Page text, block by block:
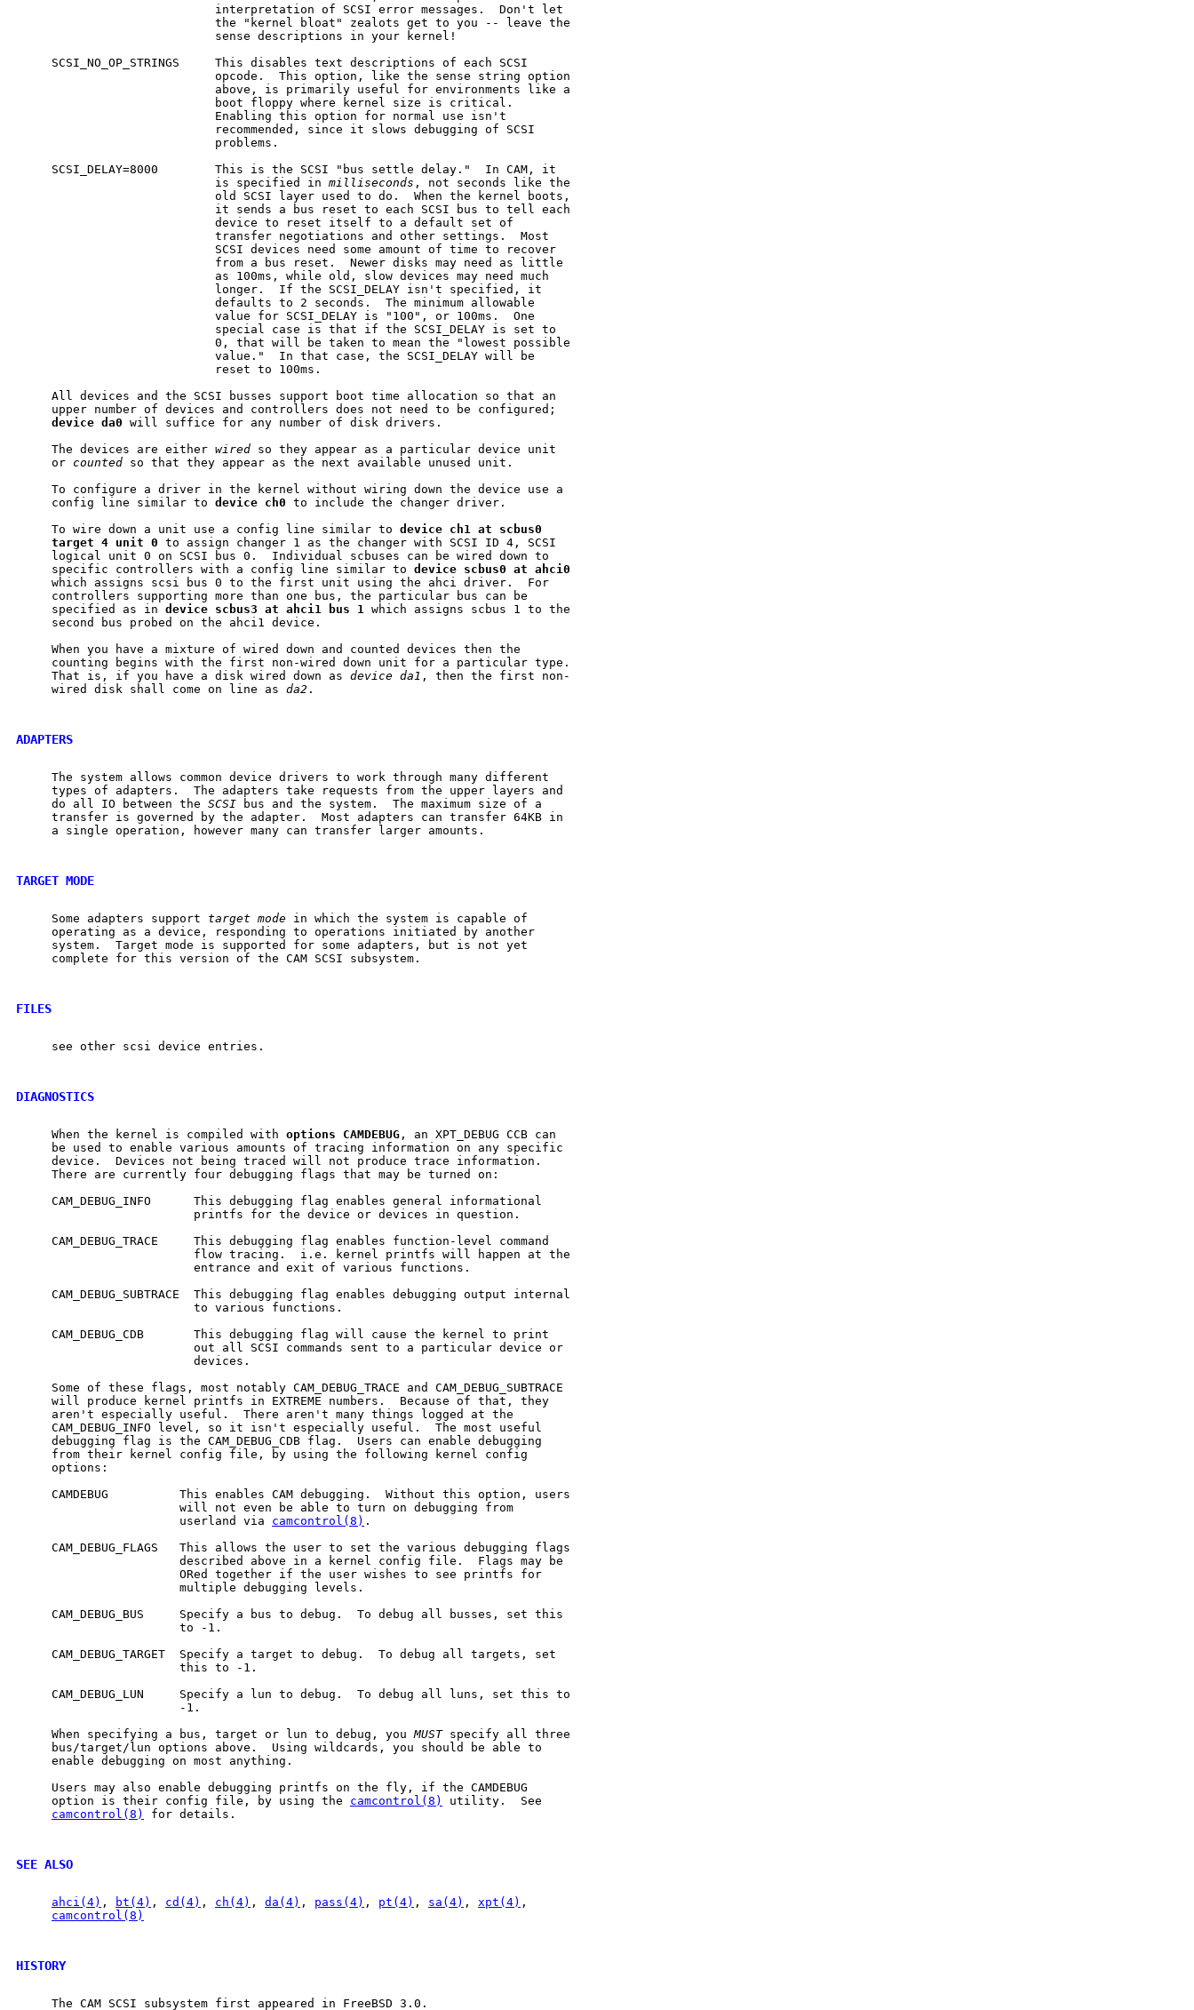
                            interpretation of SCSI error messages.  Don't let
                            the "kernel bloat" zealots get to you -- leave the
                            sense descriptions in your kernel!
     SCSI_NO_OP_STRINGS     This disables text descriptions of each SCSI
                            opcode.  This option, like the sense string option
                            above, is primarily useful for environments like a
                            boot floppy where kernel size is critical.
                            Enabling this option for normal use isn't
                            recommended, since it slows debugging of SCSI
                            problems.
     SCSI_DELAY=8000        This is the SCSI "bus settle delay."  In CAM, it
                            is specified in
milliseconds , not seconds like the
                            old SCSI layer used to do.  When the kernel boots,
                            it sends a bus reset to each SCSI bus to tell each
                            device to reset itself to a default set of
                            transfer negotiations and other settings.  Most
                            SCSI devices need some amount of time to recover
                            from a bus reset.  Newer disks may need as little
                            as 100ms, while old, slow devices may need much
                            longer.  If the SCSI_DELAY isn't specified, it
                            defaults to 2 seconds.  The minimum allowable
                            value for SCSI_DELAY is "100", or 100ms.  One
                            special case is that if the SCSI_DELAY is set to
                            0, that will be taken to mean the "lowest possible
                            value."  In that case, the SCSI_DELAY will be
                            reset to 100ms.
     All devices and the SCSI busses support boot time allocation so that an
     upper number of devices and controllers does not need to be configured;
device da0 will suffice for any number of disk drivers.
     The devices are either
wired so they appear as a particular device unit
     or
counted so that they appear as the next available unused unit.
     To configure a driver in the kernel without wiring down the device use a
     config line similar to
device ch0 to include the changer driver.
     To wire down a unit use a config line similar to
device ch1 at
scbus0
target 4 unit 0 to assign changer 1 as the changer with SCSI ID 4, SCSI
     logical unit 0 on SCSI bus 0.  Individual scbuses can be wired down to
     specific controllers with a config line similar to
device scbus0 at ahci0
     which assigns scsi bus 0 to the first unit using the ahci driver.  For
     controllers supporting more than one bus, the particular bus can be
     specified as in
device scbus3 at ahci1 bus 1
which assigns scbus 1 to the
     second bus probed on the ahci1 device.
     When you have a mixture of wired down and counted devices then the
     counting begins with the first non-wired down unit for a particular type.
     That is, if you have a disk wired down as
device da1 , then the first non-
     wired disk shall come on line as
da2 .
ADAPTERS
     The system allows common device drivers to work through many different
     types of adapters.  The adapters take requests from the upper layers and
     do all IO between the
SCSI bus and the system.  The maximum size of a
     transfer is governed by the adapter.  Most adapters can transfer 64KB in
     a single operation, however many can transfer larger amounts.
TARGET MODE
     Some adapters support
target mode in which the system is capable of
     operating as a device, responding to operations initiated by another
     system.  Target mode is supported for some adapters, but is not yet
     complete for this version of the CAM SCSI subsystem.
FILES
     see other scsi device entries.
DIAGNOSTICS
     When the kernel is compiled with
options CAMDEBUG , an XPT_DEBUG CCB can
     be used to enable various amounts of tracing information on any specific
     device.  Devices not being traced will not produce trace information.
     There are currently four debugging flags that may be turned on:
     CAM_DEBUG_INFO      This debugging flag enables general informational
                         printfs for the device or devices in question.
     CAM_DEBUG_TRACE     This debugging flag enables function-level command
                         flow tracing.  i.e. kernel printfs will happen at the
                         entrance and exit of various functions.
     CAM_DEBUG_SUBTRACE  This debugging flag enables debugging output internal
                         to various functions.
     CAM_DEBUG_CDB       This debugging flag will cause the kernel to print
                         out all SCSI commands sent to a particular device or
                         devices.
     Some of these flags, most notably CAM_DEBUG_TRACE and CAM_DEBUG_SUBTRACE
     will produce kernel printfs in EXTREME numbers.  Because of that, they
     aren't especially useful.  There aren't many things logged at the
     CAM_DEBUG_INFO level, so it isn't especially useful.  The most useful
     debugging flag is the CAM_DEBUG_CDB flag.  Users can enable debugging
     from their kernel config file, by using the following kernel config
     options:
     CAMDEBUG          This enables CAM debugging.  Without this option, users
                       will not even be able to turn on debugging from
                       userland via
camcontrol(8) .
     CAM_DEBUG_FLAGS   This allows the user to set the various debugging flags
                       described above in a kernel config file.  Flags may be
                       ORed together if the user wishes to see printfs for
                       multiple debugging levels.
     CAM_DEBUG_BUS     Specify a bus to debug.  To debug all busses, set this
                       to -1.
     CAM_DEBUG_TARGET  Specify a target to debug.  To debug all targets, set
                       this to -1.
     CAM_DEBUG_LUN     Specify a lun to debug.  To debug all luns, set this to
                       -1.
     When specifying a bus, target or lun to debug, you
MUST specify all three
     bus/target/lun options above.  Using wildcards, you should be able to
     enable debugging on most anything.
     Users may also enable debugging printfs on the fly, if the CAMDEBUG
     option is their config file, by using the
camcontrol(8)
utility.  See
camcontrol(8)
for details.
SEE ALSO
ahci(4) , bt(4) , cd(4) , ch(4) , da(4) , pass(4) , pt(4) , sa(4) , xpt(4) ,
camcontrol(8)
HISTORY
     The CAM SCSI subsystem first appeared in FreeBSD 3.0.